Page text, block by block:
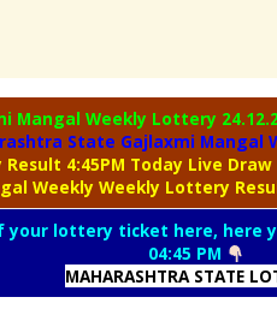
Mangal Weekly Lottery
State Gajlaxmi Mangal
4:45PM Today Live Draw
Weekly Weekly Lottery
your lottery ticket here, here
04:45 PM
MAHARASHTRA STATE